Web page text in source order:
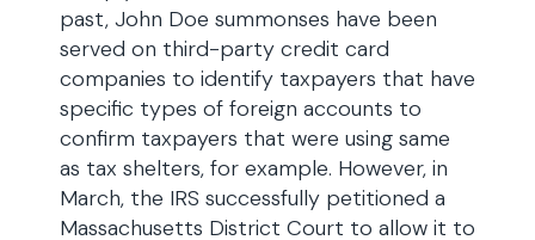
past, John Doe summonses have been
served on third-party credit card
companies to identify taxpayers that have
specific types of foreign accounts to
confirm taxpayers that were using same
as tax shelters, for example. However, in
March, the IRS successfully petitioned a
Massachusetts District Court to allow it to